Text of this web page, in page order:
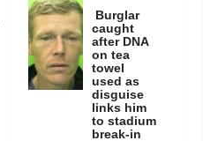
Burglar
caught
after DNA
on tea
towel
used as
disguise
links him
to stadium
break-in